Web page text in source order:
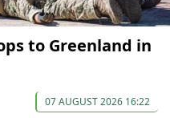
to Greenland in
07 AUGUST 2026 16:22